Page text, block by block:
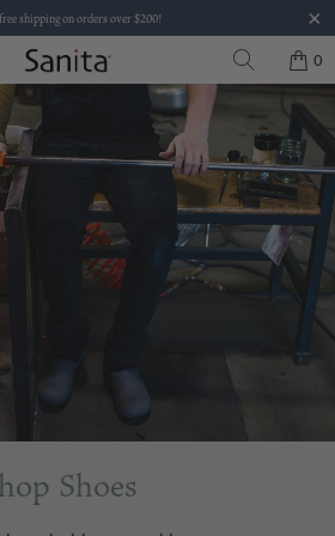
shipping on orders over $200!
0
Shoes